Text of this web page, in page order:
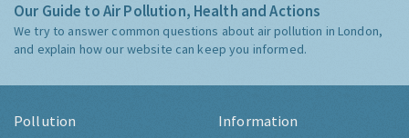
Our Guide to Air Pollution, Health and Actions
We try to answer common questions about air pollution in London,
and explain how our website can keep you informed.
Pollution Information